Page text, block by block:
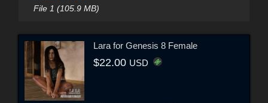
File 1 (105.9 MB)
Lara for Genesis 8 Female
$22.00 USD